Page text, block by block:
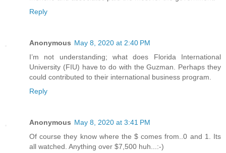
Reply
Anonymous May 8, 2020 at 2:40 PM
I’m not understanding; what does Florida International
University (FIU) have to do with the Guzman. Perhaps they
could contributed to their international business program.
Reply
Anonymous May 8, 2020 at 3:41 PM
Of course they know where the $ comes from..0 and 1. Its
all watched. Anything over $7,500 huh...:-)